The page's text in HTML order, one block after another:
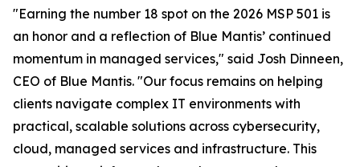
"Earning the number 18 spot on the 2026 MSP 501 is
an honor and a reflection of Blue Mantis’ continued
momentum in managed services," said Josh Dinneen,
CEO of Blue Mantis. "Our focus remains on helping
clients navigate complex IT environments with
practical, scalable solutions across cybersecurity,
cloud, managed services and infrastructure. This